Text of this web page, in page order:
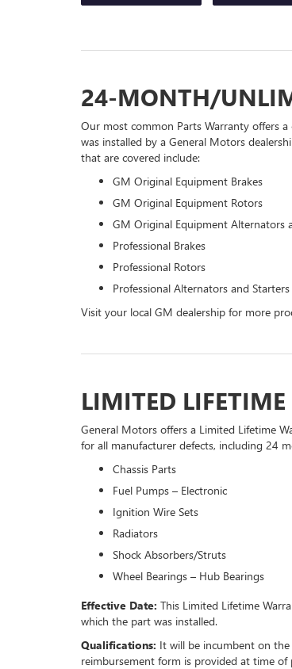
24-MONTH/
Our most common Parts Warranty offers
was installed by a General Motors
that are covered include:
GM Original Equipment Brakes
GM Original Equipment Rotors
GM Original Equipment Alternators
Professional Brakes
Professional Rotors
Professional Alternators and Starters
Visit your local GM dealership for more
LIMITED
General Motors offers a Limited Lifetime
for all manufacturer defects, including 24
Chassis Parts
Fuel Pumps – Electronic
Ignition Wire Sets
Radiators
Shock Absorbers/Struts
Wheel Bearings – Hub Bearings
Effective Date: This Limited Lifetime
which the part was installed.
Qualifications: It will be incumbent on
reimbursement form is provided at time